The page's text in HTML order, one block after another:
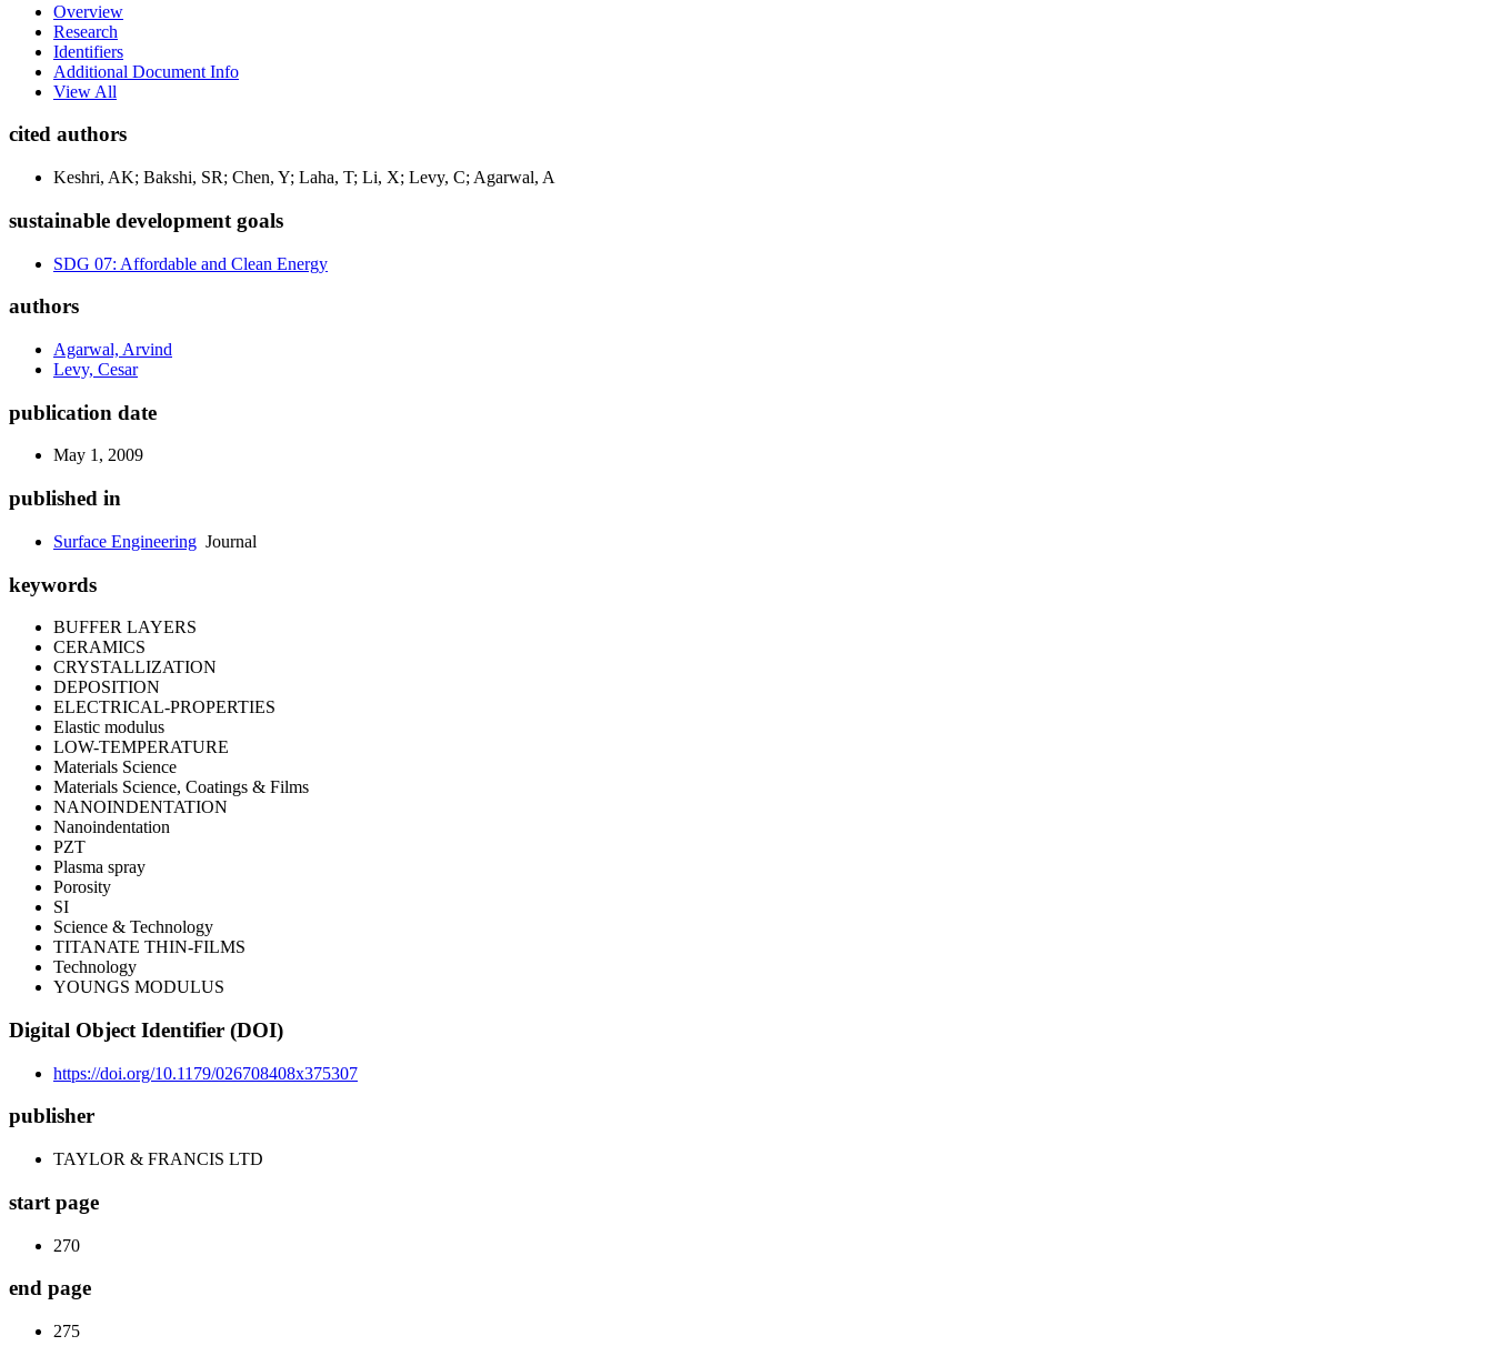
Overview
Research
Identifiers
Additional Document Info
View All
cited authors
Keshri, AK; Bakshi, SR; Chen, Y; Laha, T; Li, X; Levy, C; Agarwal, A
sustainable development goals
SDG 07: Affordable and Clean Energy
authors
Agarwal, Arvind
Levy, Cesar
publication date
May 1, 2009
published in
Surface Engineering Journal
keywords
BUFFER LAYERS
CERAMICS
CRYSTALLIZATION
DEPOSITION
ELECTRICAL-PROPERTIES
Elastic modulus
LOW-TEMPERATURE
Materials Science
Materials Science, Coatings & Films
NANOINDENTATION
Nanoindentation
PZT
Plasma spray
Porosity
SI
Science & Technology
TITANATE THIN-FILMS
Technology
YOUNGS MODULUS
Digital Object Identifier (DOI)
https://doi.org/10.1179/026708408x375307
publisher
TAYLOR & FRANCIS LTD
start page
270
end page
275